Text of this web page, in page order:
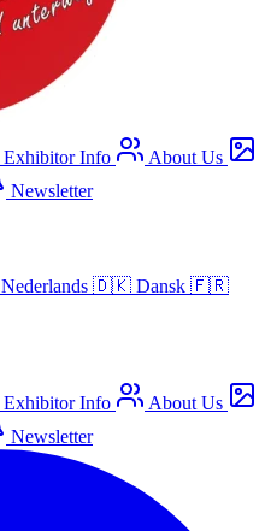
Exhibitor Info
About Us
Newsletter
Nederlands 🇩🇰 Dansk 🇫🇷
Exhibitor Info
About Us
Newsletter